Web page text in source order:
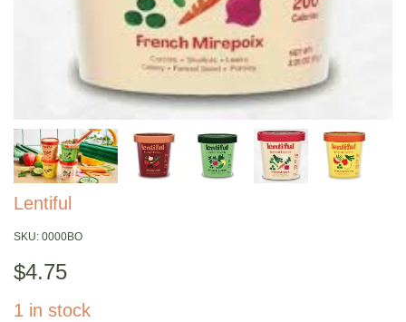
Lentiful
SKU: 0000BO
$4.75
1 in stock